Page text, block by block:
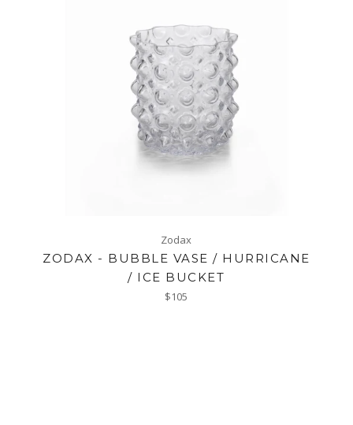
Zodax
ZODAX - BUBBLE VASE / HURRICANE
/ ICE BUCKET
Regular
$105